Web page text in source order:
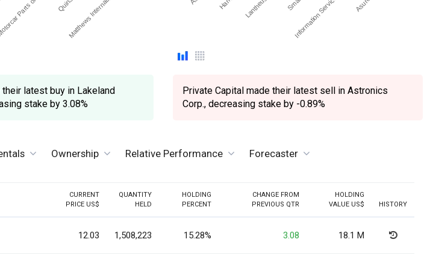
latest buy in Lakeland
stake by 3.08%
Private Capital made their latest sell in Astronics
Corp., decreasing stake by -0.89%
Ownership Relative Performance Forecaster
CURRENT
PRICE US$
QUANTITY
HELD
HOLDING
PERCENT
CHANGE FROM
PREVIOUS QTR
HOLDING
VALUE US$
HISTORY
12.03 1,508,223 15.28% 3.08 18.1 M